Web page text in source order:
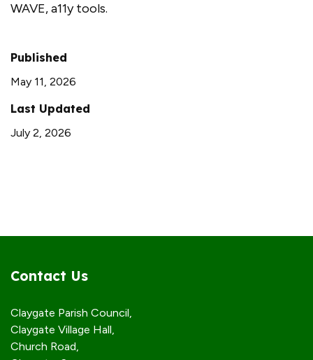
WAVE, a11y tools.
Published
May 11, 2026
Last Updated
July 2, 2026
Contact Us
Claygate Parish Council,
Claygate Village Hall,
Church Road,